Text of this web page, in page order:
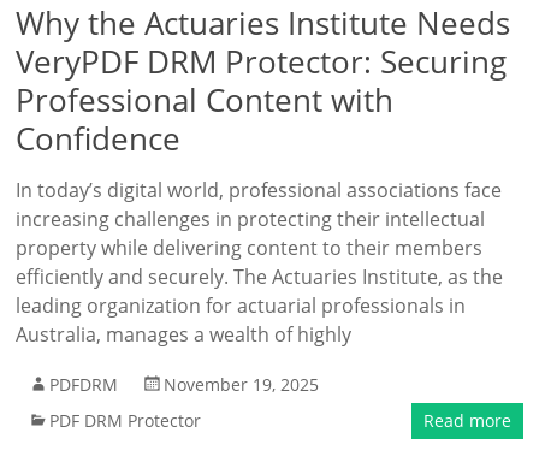
Why the Actuaries Institute Needs
VeryPDF DRM Protector: Securing
Professional Content with
Confidence
In today’s digital world, professional associations face
increasing challenges in protecting their intellectual
property while delivering content to their members
efficiently and securely. The Actuaries Institute, as the
leading organization for actuarial professionals in
Australia, manages a wealth of highly
PDFDRM
November 19, 2025
PDF DRM Protector
Read more